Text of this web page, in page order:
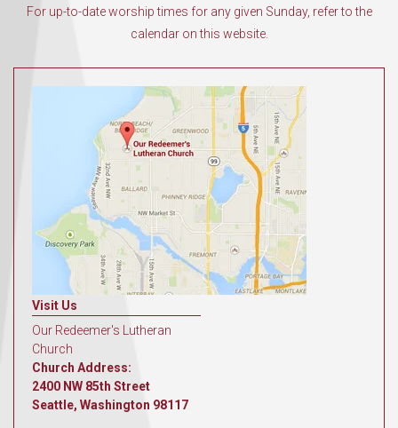
For up-to-date worship times for any given Sunday, refer to the
calendar on this website.
Visit Us
Our Redeemer's Lutheran
Church
Church Address:
2400 NW 85th Street
Seattle, Washington 98117